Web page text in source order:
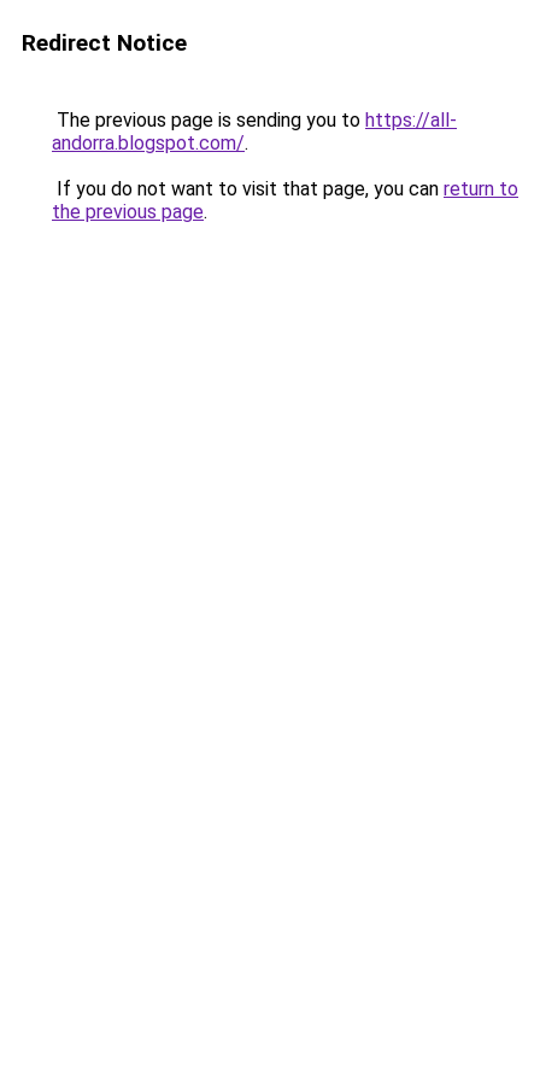
Redirect Notice
The previous page is sending you to https://all-
andorra.blogspot.com/.
If you do not want to visit that page, you can return to
the previous page.